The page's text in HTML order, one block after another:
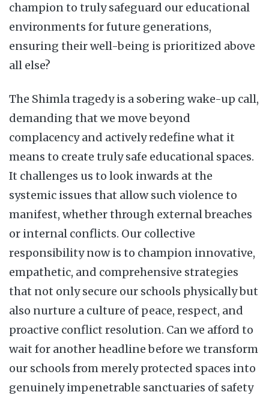
champion to truly safeguard our educational
environments for future generations,
ensuring their well-being is prioritized above
all else?
The Shimla tragedy is a sobering wake-up call,
demanding that we move beyond
complacency and actively redefine what it
means to create truly safe educational spaces.
It challenges us to look inwards at the
systemic issues that allow such violence to
manifest, whether through external breaches
or internal conflicts. Our collective
responsibility now is to champion innovative,
empathetic, and comprehensive strategies
that not only secure our schools physically but
also nurture a culture of peace, respect, and
proactive conflict resolution. Can we afford to
wait for another headline before we transform
our schools from merely protected spaces into
genuinely impenetrable sanctuaries of safety